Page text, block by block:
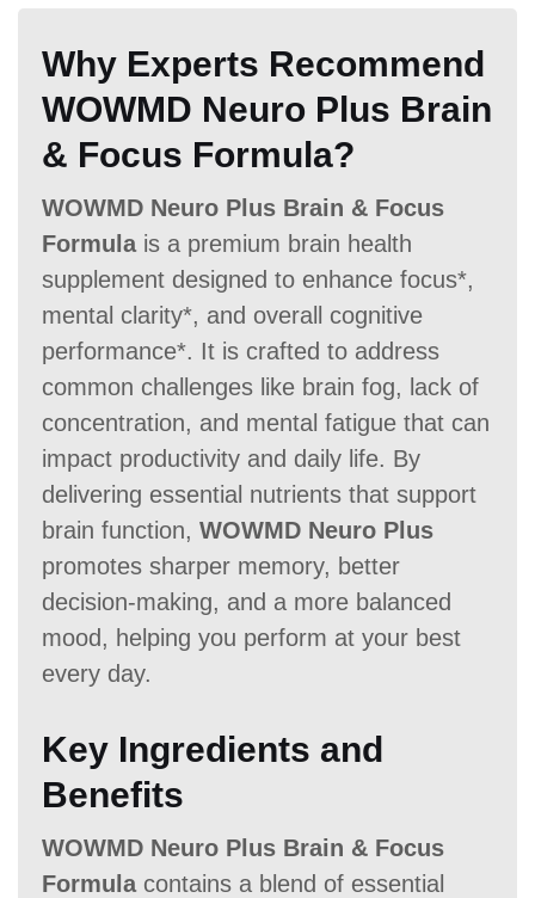
Money Back Guarantee
60 Days 60 Days 30 Days
Why Experts Recommend
WOWMD Neuro Plus Brain
& Focus Formula?
WOWMD Neuro Plus Brain & Focus
Formulais a premium brain health
supplement designed to enhance focus*,
mental clarity*, and overall cognitive
performance*. It is crafted to address
common challenges like brain fog, lack of
concentration, and mental fatigue that can
impact productivity and daily life. By
delivering essential nutrients that support
brain function, WOWMD Neuro Plus
promotes sharper memory, better
decision-making, and a more balanced
mood, helping you perform at your best
every day.
Key Ingredients and
Benefits
WOWMD Neuro Plus Brain & Focus
Formulacontains a blend of essential